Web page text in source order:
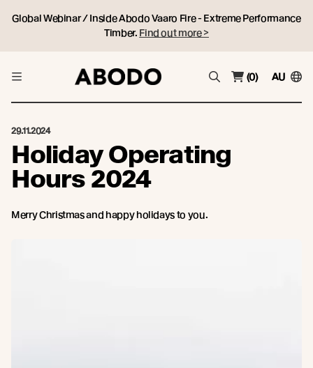
Global Webinar / Inside Abodo Vaaro Fire - Extreme Performance
Timber. Find out more >
(0) AU
29.11.2024
Holiday Operating
Hours 2024
Merry Christmas and happy holidays to you.